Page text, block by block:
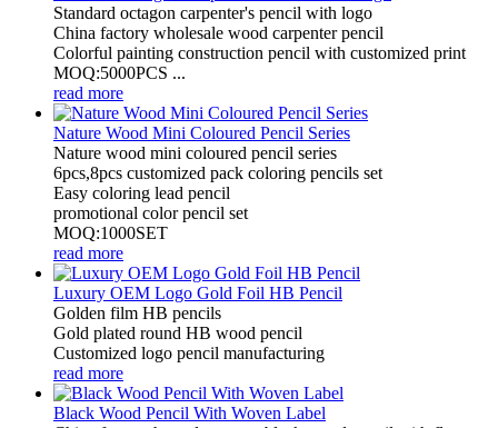
Standard octagon carpenter's pencil with logo
China factory wholesale wood carpenter pencil
Colorful painting construction pencil with customized print
MOQ:5000PCS ...
read more
Nature Wood Mini Coloured Pencil Series
Nature wood mini coloured pencil series
6pcs,8pcs customized pack coloring pencils set
Easy coloring lead pencil
promotional color pencil set
MOQ:1000SET
read more
Luxury OEM Logo Gold Foil HB Pencil
Golden film HB pencils
Gold plated round HB wood pencil
Customized logo pencil manufacturing
read more
Black Wood Pencil With Woven Label